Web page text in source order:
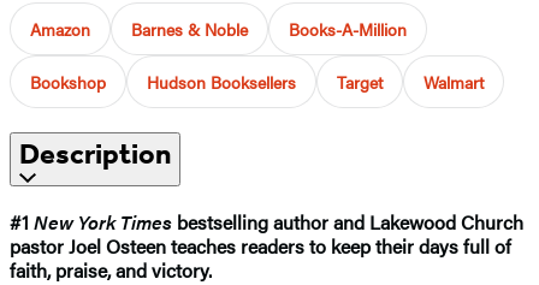
Amazon Barnes & Noble Books-A-Million
Bookshop Hudson Booksellers Target Walmart
Description
#1 New York Times bestselling author and Lakewood Church
pastor Joel Osteen teaches readers to keep their days full of
faith, praise, and victory.